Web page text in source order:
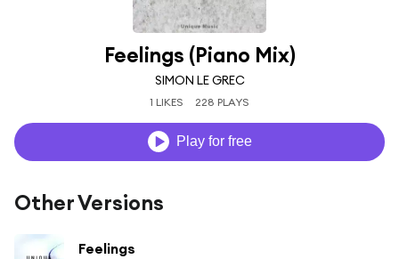
Feelings (Piano Mix)
SIMON LE GREC
1 LIKES 228 PLAYS
Play for free
Other Versions
Feelings